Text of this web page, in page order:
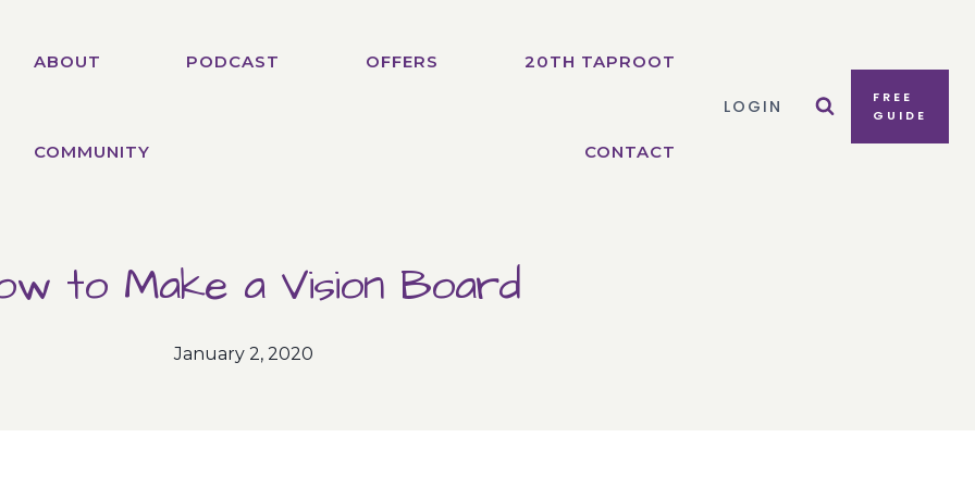
ABOUT PODCAST OFFERS 20TH TAPROOT
COMMUNITY CONTACT
LOGIN
FREE
GUIDE
to Make a Vision Board
January 2, 2020